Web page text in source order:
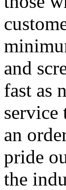
and
fast as
service
an
pride
the